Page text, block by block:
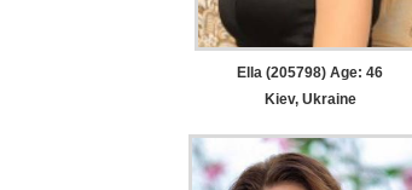
Ella (205798) Age: 46
Kiev, Ukraine